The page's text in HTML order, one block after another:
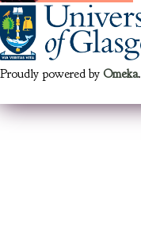
Proudly powered by Omeka.